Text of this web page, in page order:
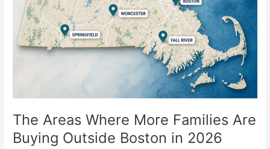
The Areas Where More Families Are
Buying Outside Boston in 2026
Buying
Outside
Boston